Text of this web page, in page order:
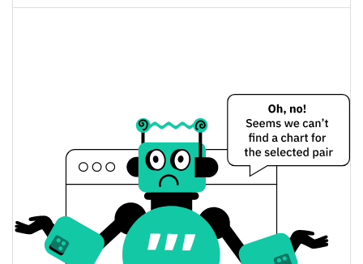
$0.0000061853616
Yesterday's Open / Close
$0.0000061853616 /
$0.0000061851182
Yesterday's Change
Yesterday's Volume $9,054.9845